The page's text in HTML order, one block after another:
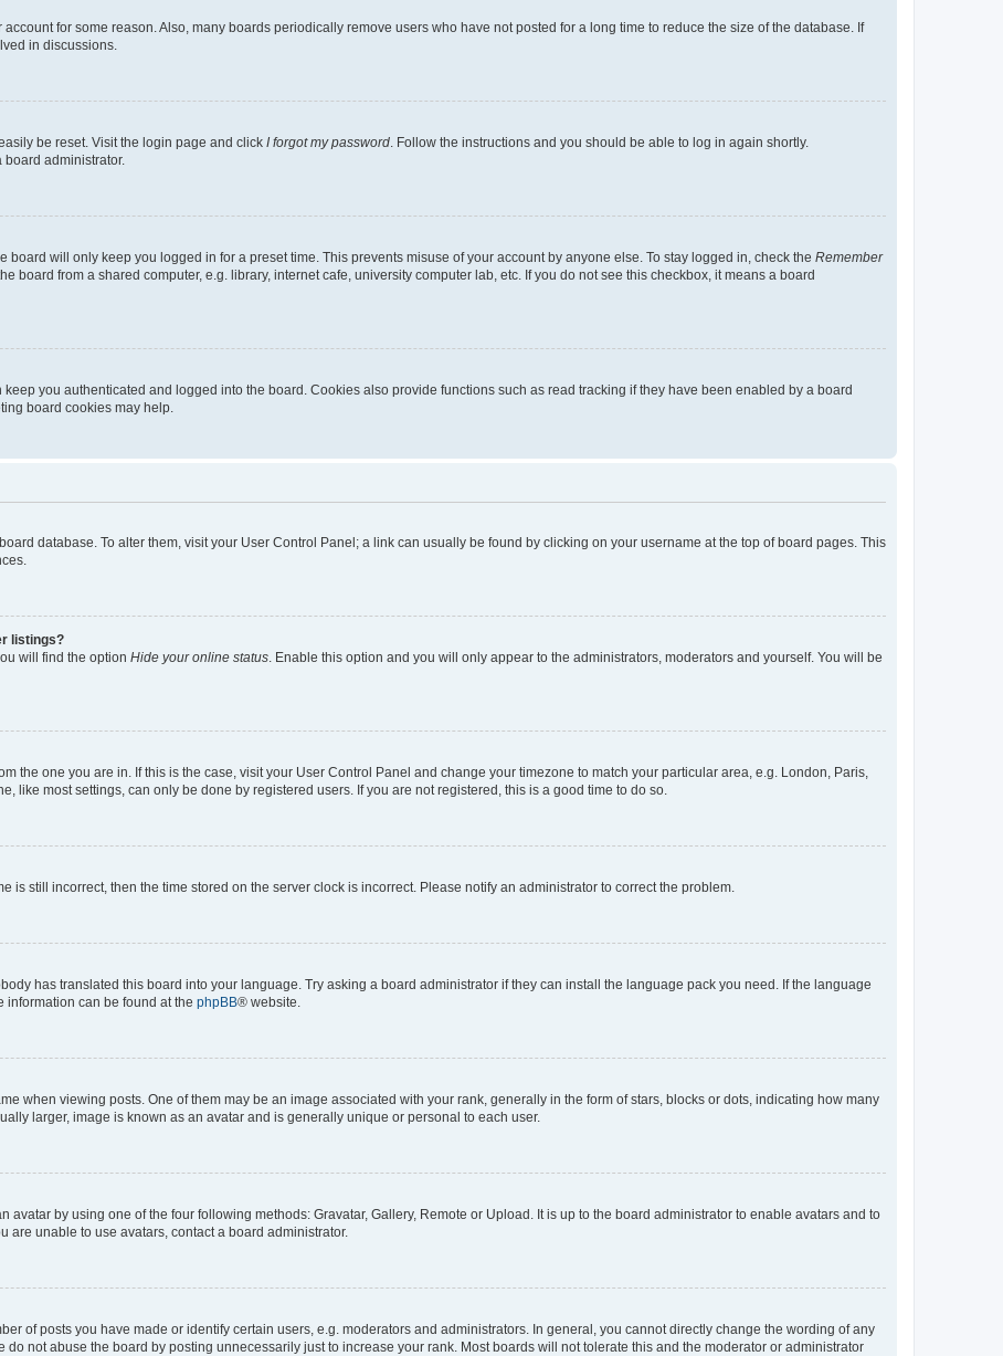
for some reason. Also, many boards periodically remove users who have not posted for a long time to reduce the size of the database. If
in discussions.
be reset. Visit the login page and click I forgot my password . Follow the instructions and you should be able to log in again shortly.
administrator.
board will only keep you logged in for a preset time. This prevents misuse of your account by anyone else. To stay logged in, check the Remember
board from a shared computer, e.g. library, internet cafe, university computer lab, etc. If you do not see this checkbox, it means a board
you authenticated and logged into the board. Cookies also provide functions such as read tracking if they have been enabled by a board
board cookies may help.
database. To alter them, visit your User Control Panel; a link can usually be found by clicking on your username at the top of board pages. This
listings?
will find the option Hide your online status . Enable this option and you will only appear to the administrators, moderators and yourself. You will be
the one you are in. If this is the case, visit your User Control Panel and change your timezone to match your particular area, e.g. London, Paris,
like most settings, can only be done by registered users. If you are not registered, this is a good time to do so.
is still incorrect, then the time stored on the server clock is incorrect. Please notify an administrator to correct the problem.
has translated this board into your language. Try asking a board administrator if they can install the language pack you need. If the language
information can be found at the phpBB® website.
when viewing posts. One of them may be an image associated with your rank, generally in the form of stars, blocks or dots, indicating how many
larger, image is known as an avatar and is generally unique or personal to each user.
avatar by using one of the four following methods: Gravatar, Gallery, Remote or Upload. It is up to the board administrator to enable avatars and to
unable to use avatars, contact a board administrator.
of posts you have made or identify certain users, e.g. moderators and administrators. In general, you cannot directly change the wording of any
not abuse the board by posting unnecessarily just to increase your rank. Most boards will not tolerate this and the moderator or administrator